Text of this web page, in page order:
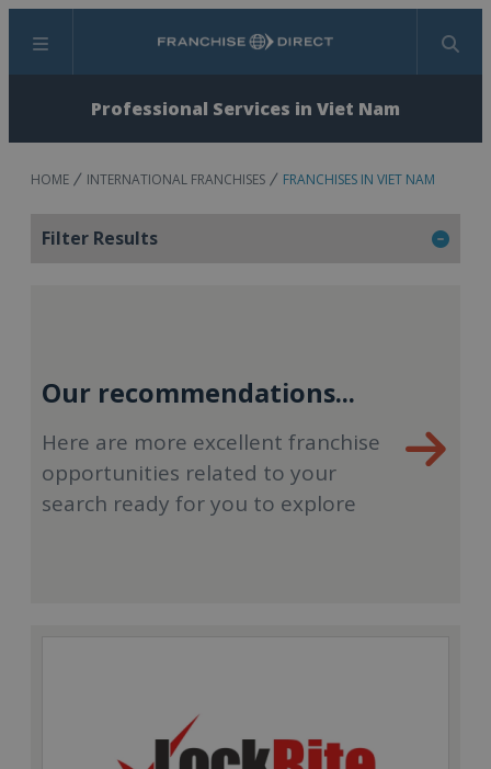
Menu Search
Professional Services in Viet Nam
HOME INTERNATIONAL FRANCHISES FRANCHISES IN VIET NAM
Filter Results
Our recommendations...
Here are more excellent franchise
opportunities related to your
search ready for you to explore